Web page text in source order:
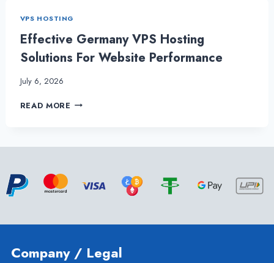
–
ONLIVESERVER
VPS HOSTING
Effective Germany VPS Hosting
Solutions For Website Performance
July 6, 2026
READ MORE EFFECTIVE
PERFORMANCE
Company / Legal